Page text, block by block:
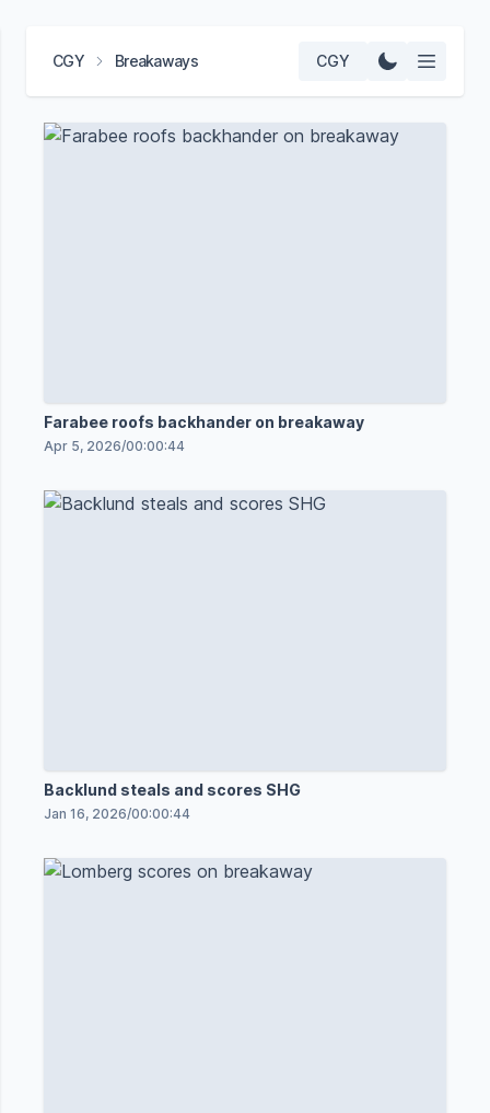
CGY Breakaways CGY
Farabee roofs backhander on breakaway
Apr 5, 2026/00:00:44
Backlund steals and scores SHG
Jan 16, 2026/00:00:44